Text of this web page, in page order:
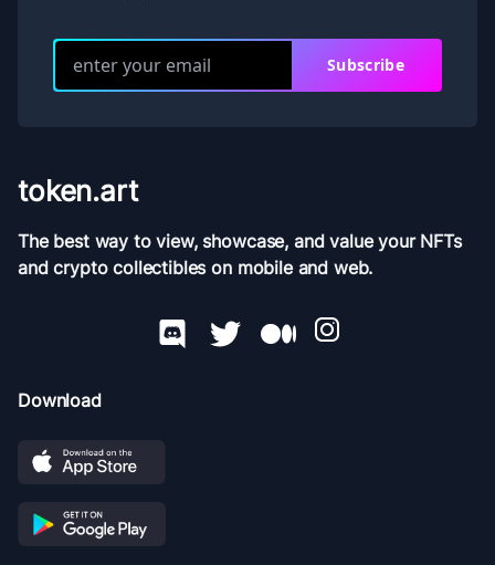
Subscribe
token.art
The best way to view, showcase, and value your NFTs
and crypto collectibles on mobile and web.
Download